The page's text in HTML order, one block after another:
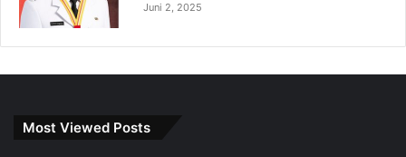
Juni 2, 2025
Most Viewed Posts